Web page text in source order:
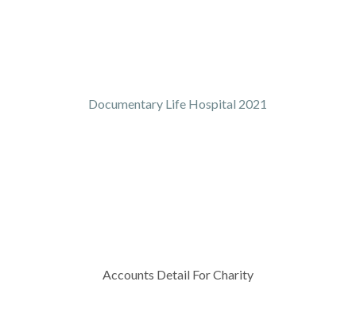
Documentary Life Hospital 2021
Accounts Detail For Charity